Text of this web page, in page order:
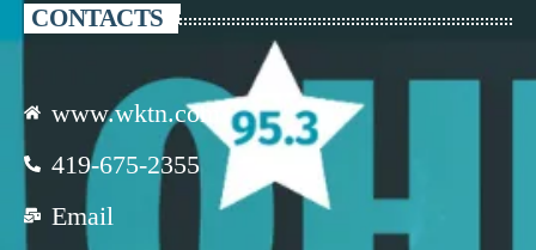
CONTACTS
www.wktn.com
419-675-2355
Email